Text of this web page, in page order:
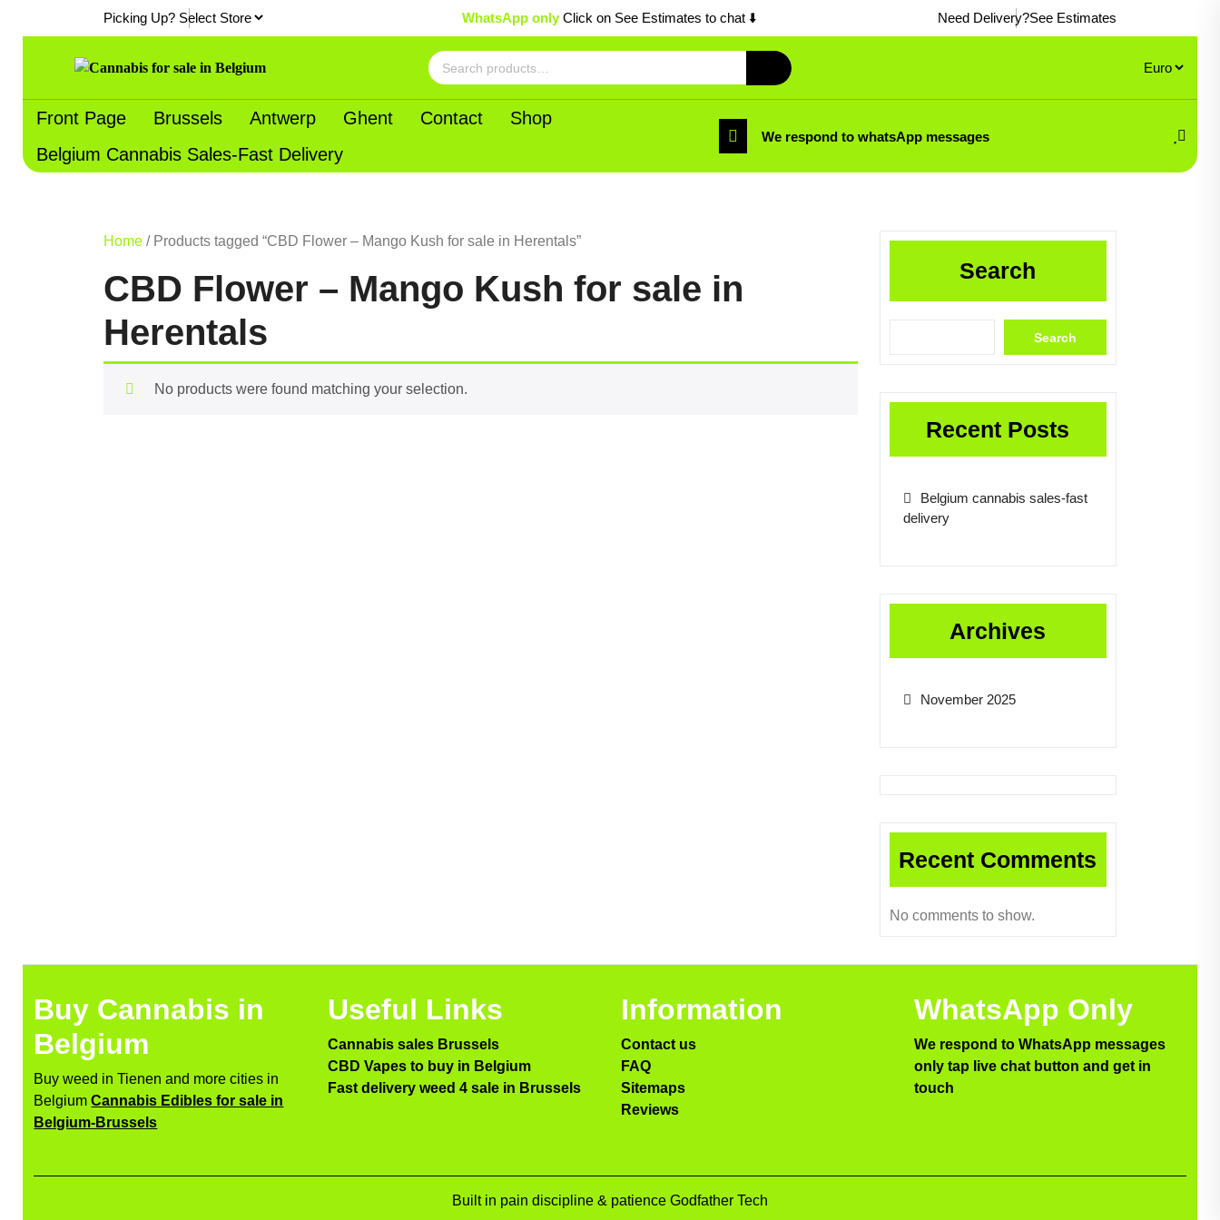
Picking Up? WhatsApp only Click on See Estimates to chat ⬇️ Need Delivery?See Estimates
Search
for:
Front Page Brussels Antwerp Ghent Contact
Shop
Belgium Cannabis Sales-Fast Delivery
We respond to whatsApp messages
Home/ Products tagged “CBD Flower – Mango Kush for sale in Herentals”
CBD Flower – Mango Kush for sale in
Herentals
No products were found matching your selection.
Search
Search
Recent Posts
Belgium cannabis sales-fast
delivery
Archives
November 2025
Recent Comments
No comments to show.
Buy Cannabis in
Belgium
Buy weed in Tienen and more cities in
BelgiumCannabis Edibles for sale in
Belgium-Brussels
Useful Links
Cannabis sales Brussels
CBD Vapes to buy in Belgium
Fast delivery weed 4 sale in Brussels
Information
Contact us
FAQ
Sitemaps
Reviews
WhatsApp Only
We respond to WhatsApp messages
only tap live chat button and get in
touch
Built in pain discipline & patience Godfather Tech